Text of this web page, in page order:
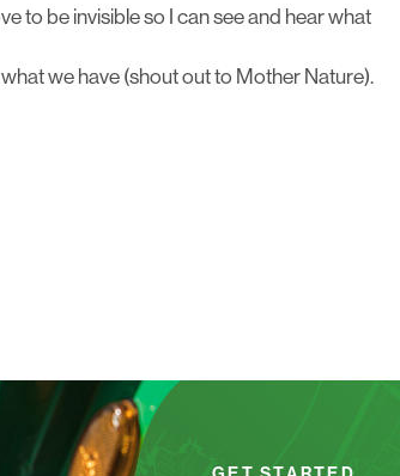
to be invisible so I can see and hear what
we have (shout out to Mother Nature).